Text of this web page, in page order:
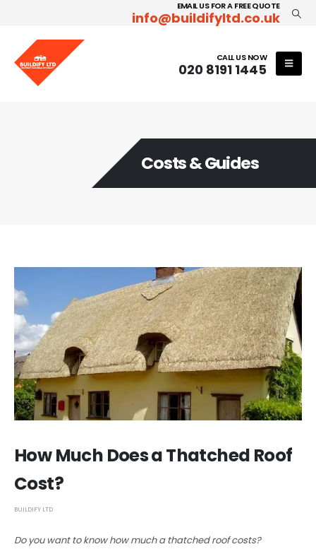
EMAIL US FOR A FREE QUOTE
info@buildifyltd.co.uk
CALL US NOW
020 8191 1445
Costs & Guides
How Much Does a Thatched Roof
Cost?
BUILDIFY LTD
Do you want to know how much a thatched roof costs?